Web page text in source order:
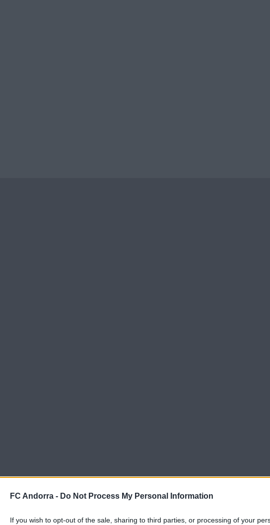
FC Andorra - Do Not Process My Personal Information
If you wish to opt-out of the sale, sharing to third parties, or processing of your